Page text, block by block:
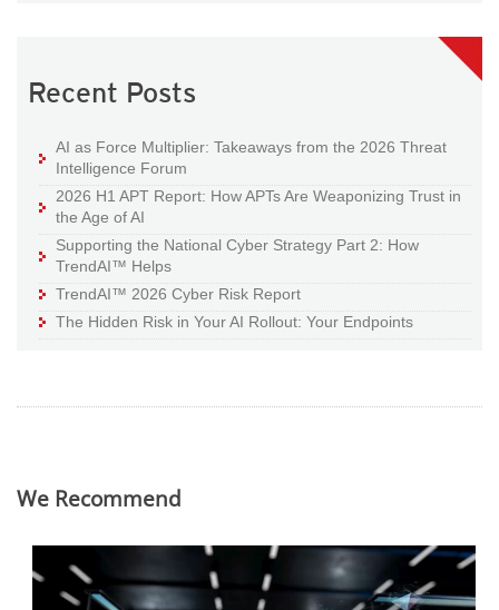
Recent Posts
AI as Force Multiplier: Takeaways from the 2026 Threat
Intelligence Forum
2026 H1 APT Report: How APTs Are Weaponizing Trust in
the Age of AI
Supporting the National Cyber Strategy Part 2: How
TrendAI™ Helps
TrendAI™ 2026 Cyber Risk Report
The Hidden Risk in Your AI Rollout: Your Endpoints
We Recommend